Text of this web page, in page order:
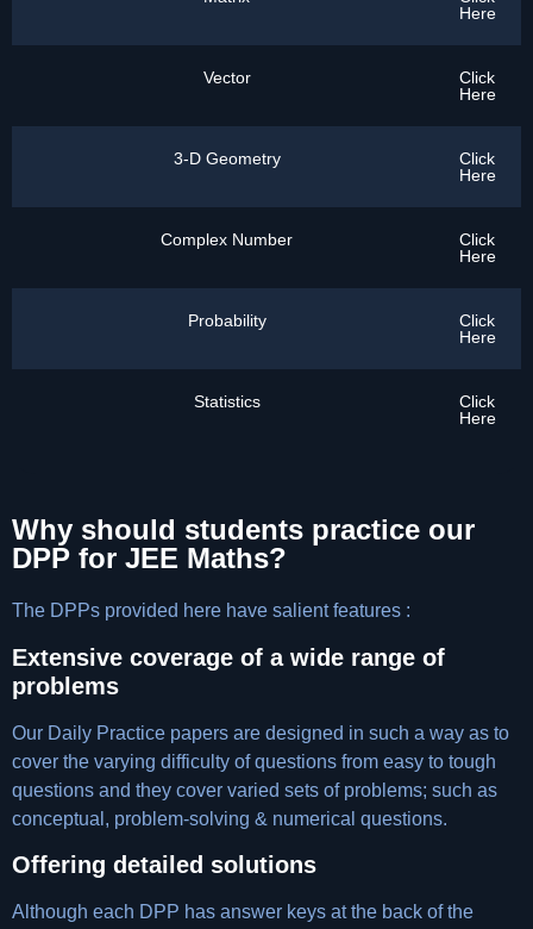
Here
Vector
Click
Here
3-D Geometry
Click
Here
Complex Number
Click
Here
Probability
Click
Here
Statistics
Click
Here
Why should students practice our
DPP for JEE Maths?
The DPPs provided here have salient features :
Extensive coverage of a wide range of
problems
Our Daily Practice papers are designed in such a way as to
cover the varying difficulty of questions from easy to tough
questions and they cover varied sets of problems; such as
conceptual, problem-solving & numerical questions.
Offering detailed solutions
Although each DPP has answer keys at the back of the